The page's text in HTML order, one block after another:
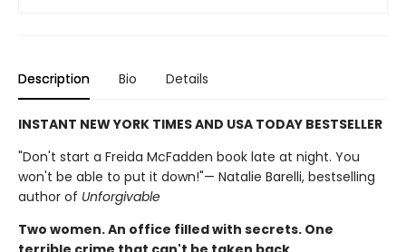
Description Bio Details
INSTANT NEW YORK TIMES AND USA TODAY BESTSELLER
"Don't start a Freida McFadden book late at night. You
won't be able to put it down!"— Natalie Barelli, bestselling
author of Unforgivable
Two women. An office filled with secrets. One